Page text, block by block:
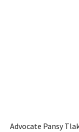
Advocate Pansy